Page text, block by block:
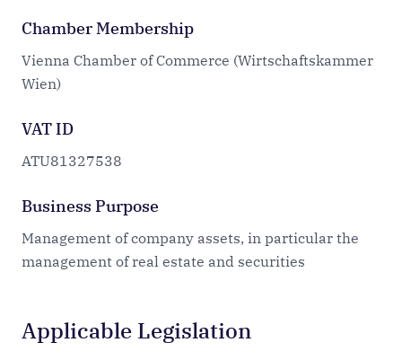
Chamber Membership
Vienna Chamber of Commerce (Wirtschaftskammer
Wien)
VAT ID
ATU81327538
Business Purpose
Management of company assets, in particular the
management of real estate and securities
Applicable Legislation